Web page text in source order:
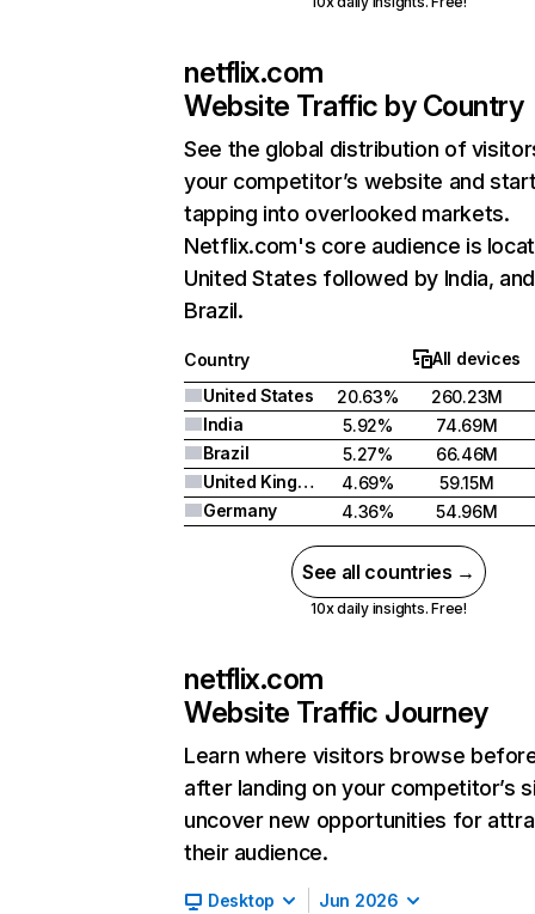
netflix.com
Website Traffic by Country
See the global distribution of
your competitor’s website and
tapping into overlooked markets.
Netflix.com's core audience is
United States followed by India, and
Brazil.
Country
All devices
United States
20.63%
260.23M
India
5.92%
74.69M
Brazil
5.27%
66.46M
United Kingdom
4.69%
59.15M
Germany
4.36% 54.96M
See all countries →
10x daily insights. Free!
netflix.com
Website Traffic Journey
Learn where visitors browse
after landing on your competitor’s
uncover new opportunities for
their audience.
Desktop Jun 2026